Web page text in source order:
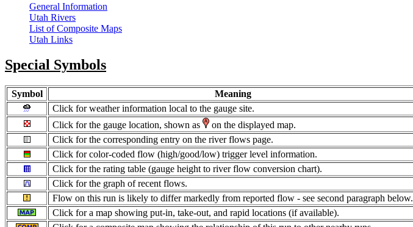
General Information
Utah Rivers
List of Composite Maps
Utah Links
Special Symbols
Symbol
Meaning
Click for weather information local to the gauge site.
Click for the gauge location, shown as
on the displayed map.
Click for the corresponding entry on the river flows page.
Click for color-coded flow (high/good/low) trigger level information.
Click for the rating table (gauge height to river flow conversion chart).
Click for the graph of recent flows.
Flow on this run is likely to differ markedly from reported flow - see second paragraph below.
Click for a map showing put-in, take-out, and rapid locations (if available).